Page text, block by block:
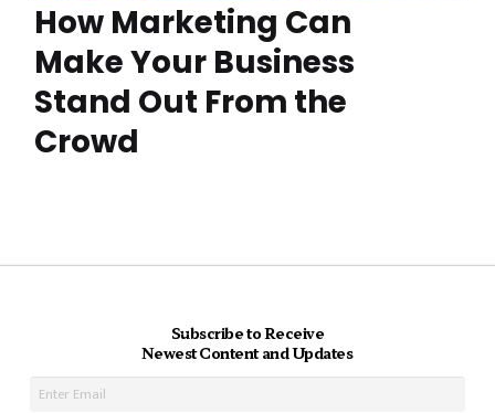
How Marketing Can
Make Your Business
Stand Out From the
Crowd
Subscribe to Receive
Newest Content and Updates